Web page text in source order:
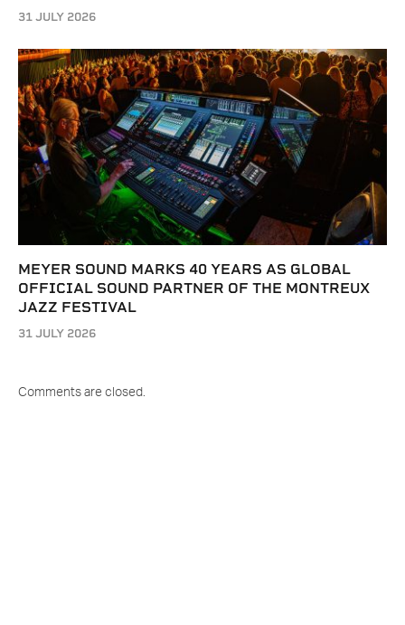
31 JULY 2026
MEYER SOUND MARKS 40 YEARS AS GLOBAL
OFFICIAL SOUND PARTNER OF THE MONTREUX
JAZZ FESTIVAL
31 JULY 2026
Comments are closed.